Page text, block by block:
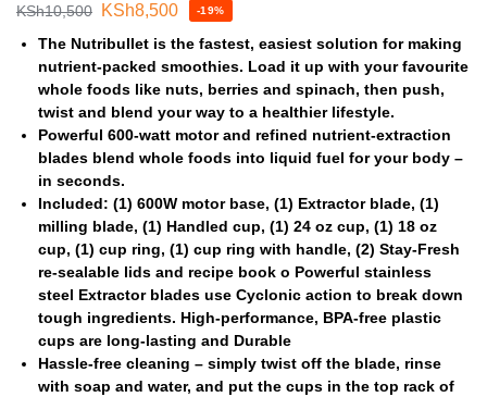
KSh10,500 KSh8,500 -19%
The Nutribullet is the fastest, easiest solution for making
nutrient-packed smoothies. Load it up with your favourite
whole foods like nuts, berries and spinach, then push,
twist and blend your way to a healthier lifestyle.
Powerful 600-watt motor and refined nutrient-extraction
blades blend whole foods into liquid fuel for your body –
in seconds.
Included: (1) 600W motor base, (1) Extractor blade, (1)
milling blade, (1) Handled cup, (1) 24 oz cup, (1) 18 oz
cup, (1) cup ring, (1) cup ring with handle, (2) Stay-Fresh
re-sealable lids and recipe book o Powerful stainless
steel Extractor blades use Cyclonic action to break down
tough ingredients. High-performance, BPA-free plastic
cups are long-lasting and Durable
Hassle-free cleaning – simply twist off the blade, rinse
with soap and water, and put the cups in the top rack of